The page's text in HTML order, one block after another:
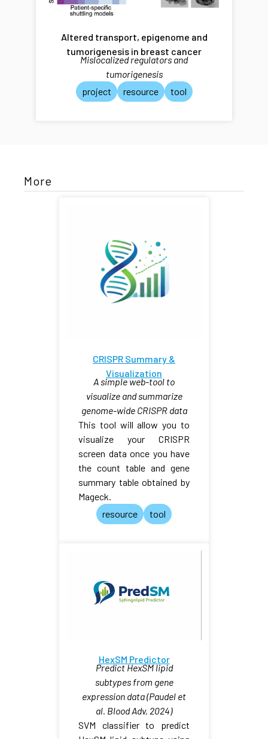
Altered transport, epigenome and
tumorigenesis in breast cancer
Mislocalized regulators and
tumorigenesis
project
resource tool
More
CRISPR Summary &
Visualization
A simple web-tool to
visualize and summarize
genome-wide CRISPR data
This tool will allow you to
visualize your CRISPR
screen data once you have
the count table and gene
summary table obtained by
Mageck.
resource
tool
HexSM Predictor
Predict HexSM lipid
subtypes from gene
expression data (Paudel et
al. Blood Adv, 2024)
SVM classifier to predict